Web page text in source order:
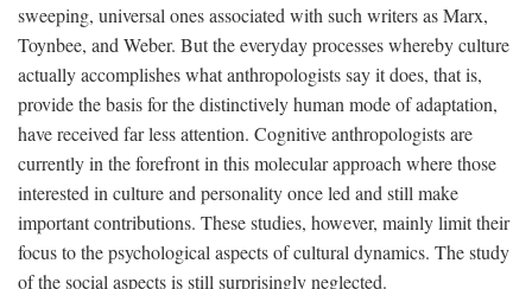
sweeping, universal ones associated with such writers as Marx,
Toynbee, and Weber. But the everyday processes whereby culture
actually accomplishes what anthropologists say it does, that is,
provide the basis for the distinctively human mode of adaptation,
have received far less attention. Cognitive anthropologists are
currently in the forefront in this molecular approach where those
interested in culture and personality once led and still make
important contributions. These studies, however, mainly limit their
focus to the psychological aspects of cultural dynamics. The study
of the social aspects is still surprisingly neglected.